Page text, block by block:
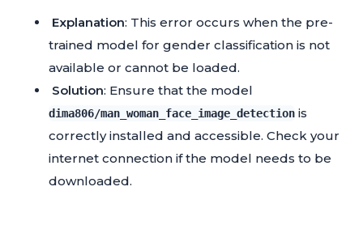
Explanation: This error occurs when the pre-
trained model for gender classification is not
available or cannot be loaded.
Solution: Ensure that the model
dima806/man_woman_face_image_detection is
correctly installed and accessible. Check your
internet connection if the model needs to be
downloaded.